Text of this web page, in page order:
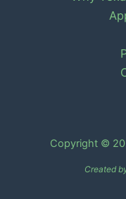
Copyright ©
Created